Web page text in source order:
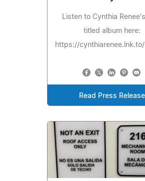
Listen to Cynthia
titled album here:
https://cynthiarenee.lnk.to/
Read Press Release